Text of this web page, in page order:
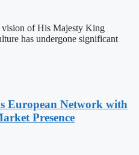
vision of His Majesty King
has undergone significant
European Network with
Presence